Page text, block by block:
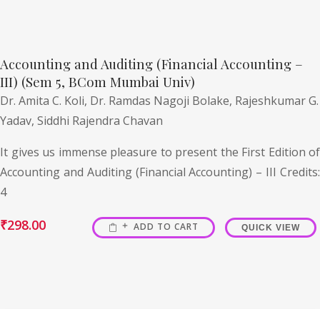
Accounting and Auditing (Financial Accounting –
III) (Sem 5, BCom Mumbai Univ)
Dr. Amita C. Koli, Dr. Ramdas Nagoji Bolake, Rajeshkumar G.
Yadav, Siddhi Rajendra Chavan
It gives us immense pleasure to present the First Edition of
Accounting and Auditing (Financial Accounting) – III Credits:
4
₹298.00 ADD TO CART QUICK VIEW